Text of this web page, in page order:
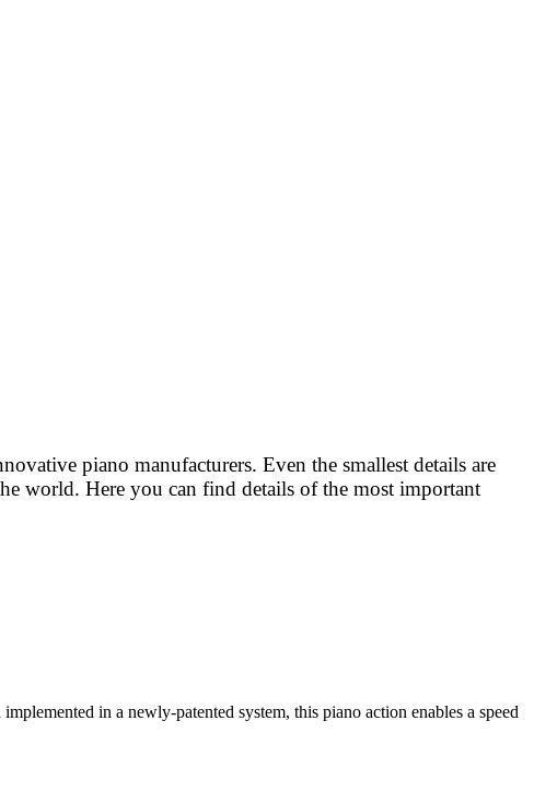
piano manufacturers. Even the smallest details are
world. Here you can find details of the most important
in a newly-patented system, this piano action enables a speed